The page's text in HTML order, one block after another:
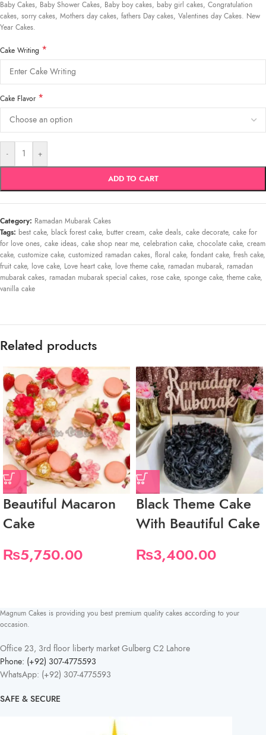
Baby Cakes, Baby Shower Cakes, Baby boy cakes, baby girl cakes, Congratulation
cakes, sorry cakes, Mothers day cakes, fathers Day cakes, Valentines day Cakes. New
Year Cakes.
Cake Writing *
Cake Flavor *
- +
ADD TO CART
Category: Ramadan Mubarak Cakes
Tags: best cake, black forest cake, butter cream, cake deals, cake decorate, cake for
for love ones, cake ideas, cake shop near me, celebration cake, chocolate cake, cream
cake, customize cake, customized ramadan cakes, floral cake, fondant cake, fresh cake,
fruit cake, love cake, Love heart cake, love theme cake, ramadan mubarak, ramadan
mubarak cakes, ramadan mubarak special cakes, rose cake, sponge cake, theme cake,
vanilla cake
Related products
Beautiful Macaron
Cake
₨5,750.00
Black Theme Cake
With Beautiful Cake
₨3,400.00
Magnum Cakes is providing you best premium quality cakes according to your
occasion.
Office 23, 3rd floor liberty market Gulberg C2 Lahore
Phone: (+92) 307-4775593
WhatsApp: (+92) 307-4775593
SAFE & SECURE